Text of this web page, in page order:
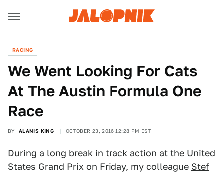
RACING
We Went Looking For Cats
At The Austin Formula One
Race
BY ALANIS KING OCTOBER 23, 2016 12:28 PM EST
During a long break in track action at the United
States Grand Prix on Friday, my colleague Stef